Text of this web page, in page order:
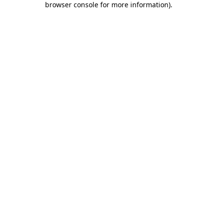
browser console for more information).